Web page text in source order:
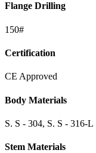
Flange Drilling
150#
Certification
CE Approved
Body Materials
S. S - 304, S. S - 316-L
Stem Materials